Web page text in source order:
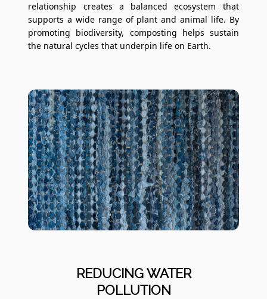
relationship creates a balanced ecosystem that
supports a wide range of plant and animal life. By
promoting biodiversity, composting helps sustain
the natural cycles that underpin life on Earth.
REDUCING WATER
POLLUTION